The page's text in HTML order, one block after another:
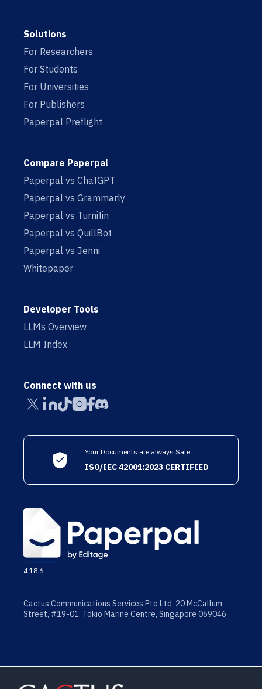
Solutions
For Researchers
For Students
For Universities
For Publishers
Paperpal Preflight
Compare Paperpal
Paperpal vs ChatGPT
Paperpal vs Grammarly
Paperpal vs Turnitin
Paperpal vs QuillBot
Paperpal vs Jenni
Whitepaper
Developer Tools
LLMs Overview
LLM Index
Connect with us
Your Documents are always Safe
ISO/IEC 42001:2023 CERTIFIED
4.18.6
Cactus Communications Services Pte Ltd 20 McCallum
Street, #19-01, Tokio Marine Centre, Singapore 069046